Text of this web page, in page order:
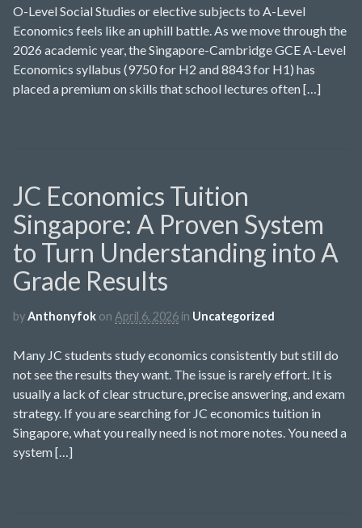
O-Level Social Studies or elective subjects to A-Level
Economics feels like an uphill battle. As we move through the
2026 academic year, the Singapore-Cambridge GCE A-Level
Economics syllabus (9750 for H2 and 8843 for H1) has
placed a premium on skills that school lectures often […]
JC Economics Tuition
Singapore: A Proven System
to Turn Understanding into A
Grade Results
byAnthonyfok on April 6, 2026 in Uncategorized
Many JC students study economics consistently but still do
not see the results they want. The issue is rarely effort. It is
usually a lack of clear structure, precise answering, and exam
strategy. If you are searching for JC economics tuition in
Singapore, what you really need is not more notes. You need a
system […]